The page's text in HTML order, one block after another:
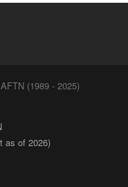
(1989 - 2025)
as of 2026)